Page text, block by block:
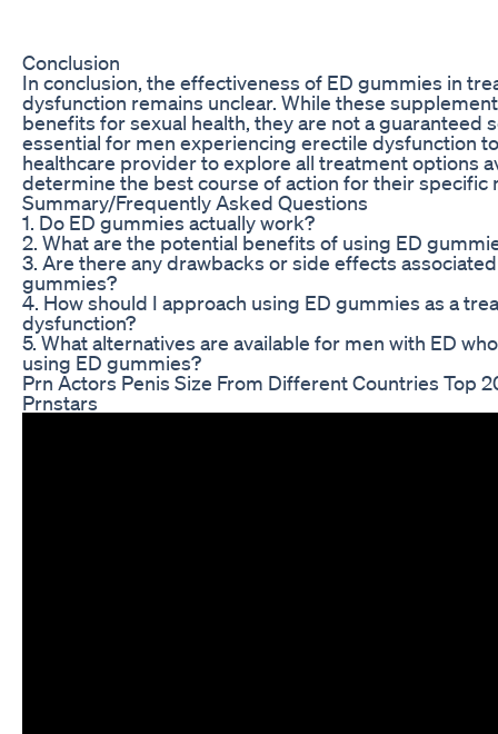
Conclusion
In conclusion, the effectiveness of ED gummies in
dysfunction remains unclear. While these
benefits for sexual health, they are not a guaranteed
essential for men experiencing erectile dysfunction
healthcare provider to explore all treatment options
determine the best course of action for their specific
Summary/Frequently Asked Questions
1. Do ED gummies actually work?
2. What are the potential benefits of using ED
3. Are there any drawbacks or side effects
gummies?
4. How should I approach using ED gummies as a
dysfunction?
5. What alternatives are available for men with ED
using ED gummies?
Prn Actors Penis Size From Different Countries Top
Prnstars